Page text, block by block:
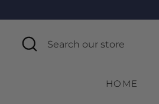
to
contentSearch
Search
our
HOME